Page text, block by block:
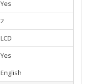
Yes
2
LCD
Yes
English